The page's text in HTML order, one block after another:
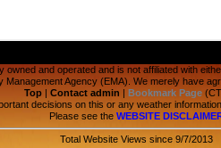
owned and operated and is not affiliated with
Management Agency (EMA). We merely have
Top| Contact admin | Bookmark Page
decisions on this or any weather
Please see the WEBSITE
Total Website Views since 9/7/2013